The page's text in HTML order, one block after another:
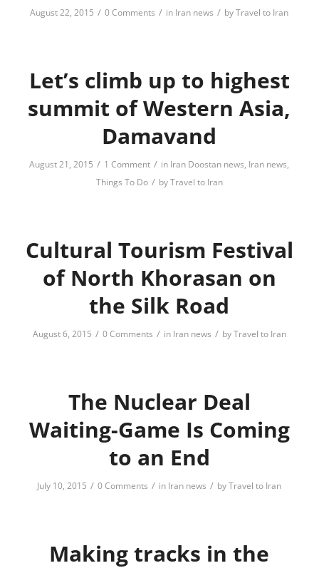
August 22, 2015 / 0 Comments / in Iran news / byTravel to Iran
Let’s climb up to highest
summit of Western Asia,
Damavand
August 21, 2015 / 1 Comment / in Iran Doostan news, Iran news,
Things To Do / byTravel to Iran
Cultural Tourism Festival
of North Khorasan on
the Silk Road
August 6, 2015 / 0 Comments / in Iran news / byTravel to Iran
The Nuclear Deal
Waiting-Game Is Coming
to an End
July 10, 2015 / 0 Comments / in Iran news / byTravel to Iran
Making tracks in the